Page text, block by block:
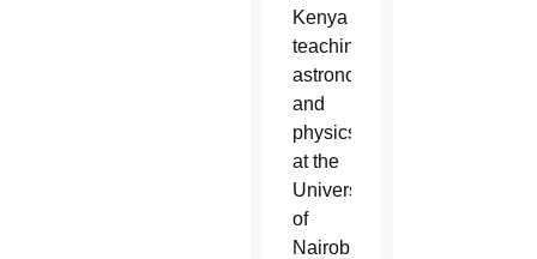
Kenya
teaching
astronomy
and
physics
at the
University
of
Nairobi